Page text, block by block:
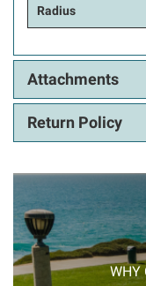
Radius
Attachments
Return Policy
WHY